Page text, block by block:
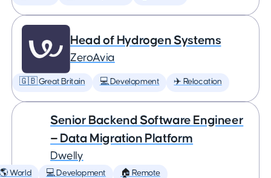
Head of Hydrogen Systems
ZeroAvia
🇬🇧 Great Britain 💻 Development ✈️ Relocation
Senior Backend Software Engineer
— Data Migration Platform
Dwelly
🌎 World 💻 Development 🏠 Remote